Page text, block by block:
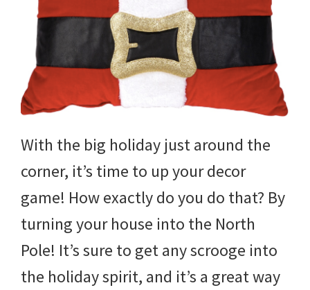
Christmas,
4th
of
July
and
more.
With the big holiday just around the
corner, it’s time to up your decor
game! How exactly do you do that? By
turning your house into the North
Pole! It’s sure to get any scrooge into
the holiday spirit, and it’s a great way